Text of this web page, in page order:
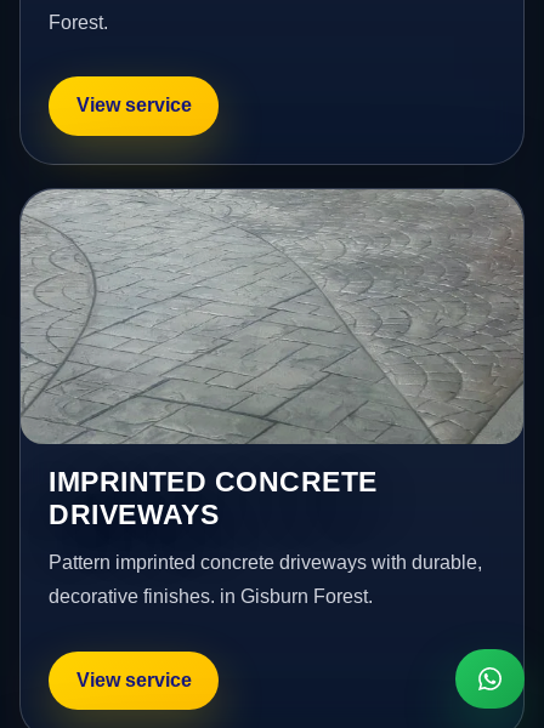
Forest.
View service
IMPRINTED CONCRETE
DRIVEWAYS
Pattern imprinted concrete driveways with durable,
decorative finishes. in Gisburn Forest.
View service